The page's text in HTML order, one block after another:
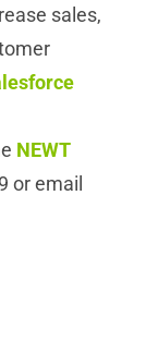
sales,
NEWT
or email